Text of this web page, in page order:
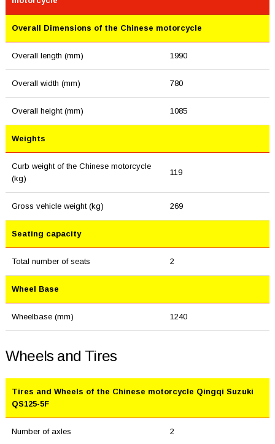
Overall Dimensions of the Chinese motorcycle
Overall length (mm) 1990
Overall width (mm) 780
Overall height (mm) 1085
Weights
Curb weight of the Chinese motorcycle
(kg)
119
Gross vehicle weight (kg) 269
Seating capacity
Total number of seats 2
Wheel Base
Wheelbase (mm) 1240
Wheels and Tires
Tires and Wheels of the Chinese motorcycle Qingqi Suzuki
QS125-5F
Number of axles 2